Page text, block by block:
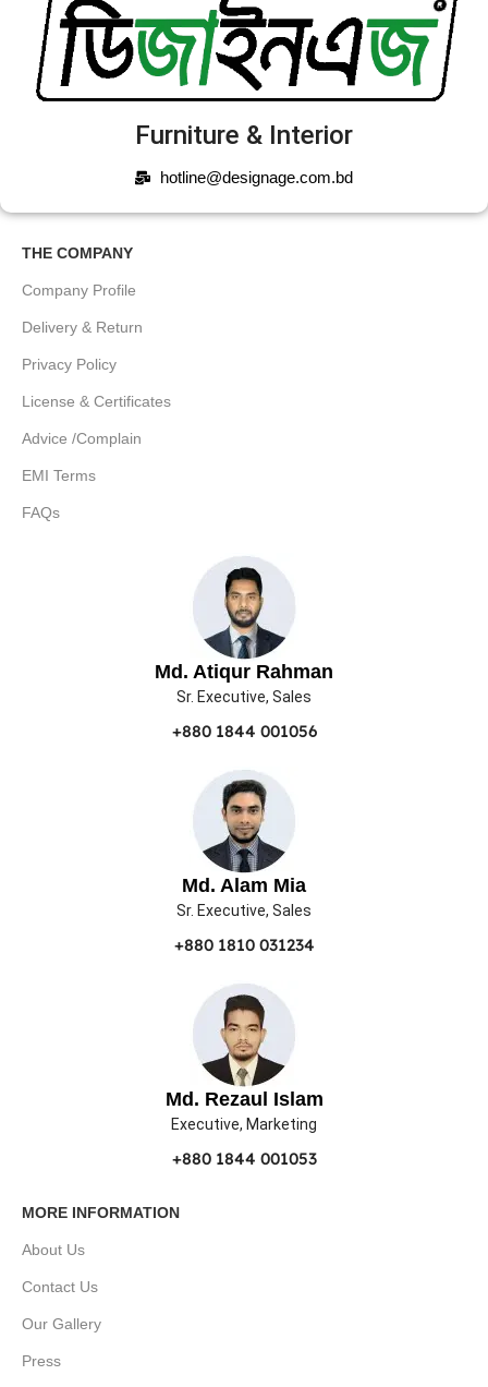
Furniture & Interior
hotline@designage.com.bd
THE COMPANY
Company Profile
Delivery & Return
Privacy Policy
License & Certificates
Advice /Complain
EMI Terms
FAQs
Md. Atiqur Rahman
Sr. Executive, Sales
+880 1844 001056
Md. Alam Mia
Sr. Executive, Sales
+880 1810 031234
Md. Rezaul Islam
Executive, Marketing
+880 1844 001053
MORE INFORMATION
About Us
Contact Us
Our Gallery
Press